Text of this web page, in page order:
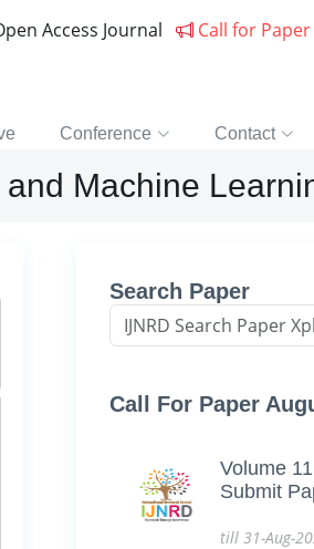
Access Journal Call for Paper
Conference Contact
Machine
Search Paper
Call For Paper
Volume
Submit
till 31-Aug-